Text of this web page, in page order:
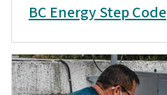
BC Energy Step Code